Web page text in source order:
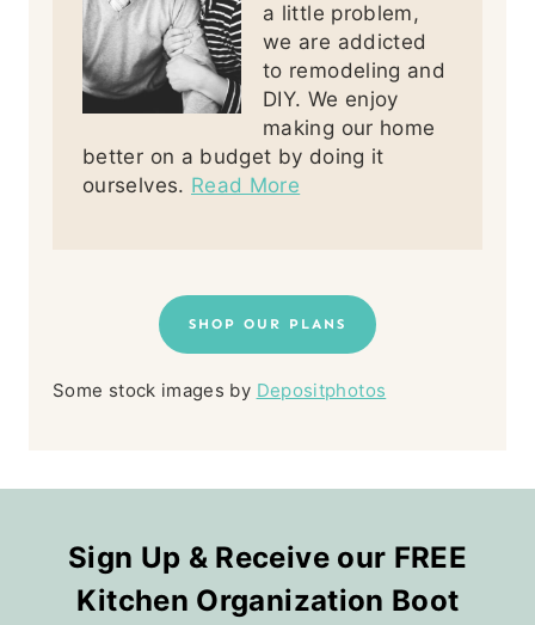
a little problem,
we are addicted
to remodeling and
DIY. We enjoy
making our home
better on a budget by doing it
ourselves. Read More
SHOP OUR PLANS
Some stock images by Depositphotos
Sign Up & Receive our FREE
Kitchen Organization Boot